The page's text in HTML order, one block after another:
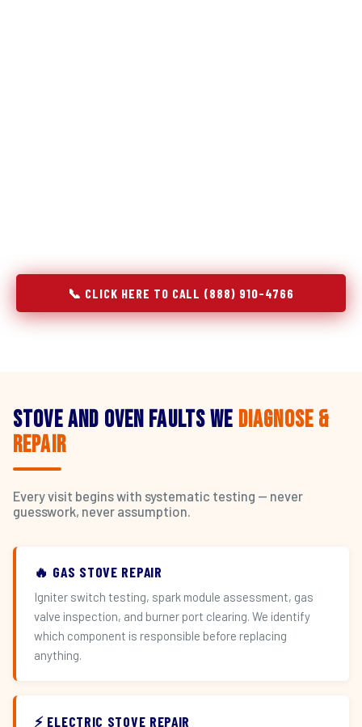
📞 CLICK HERE TO CALL (888) 910-4766
Stove and Oven Faults We Diagnose &
Repair
Every visit begins with systematic testing — never
guesswork, never assumption.
🔥 GAS STOVE REPAIR
Igniter switch testing, spark module assessment, gas
valve inspection, and burner port clearing. We identify
which component is responsible before replacing
anything.
⚡ ELECTRIC STOVE REPAIR